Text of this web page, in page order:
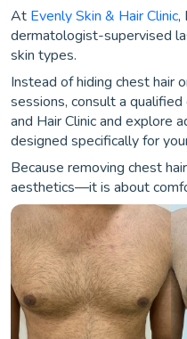
At Evenly Skin & Hair Clinic,
dermatologist-supervised
skin types.
Instead of hiding chest hair
sessions, consult a
and Hair Clinic and explore
designed specifically for
Because removing chest
aesthetics—it is about